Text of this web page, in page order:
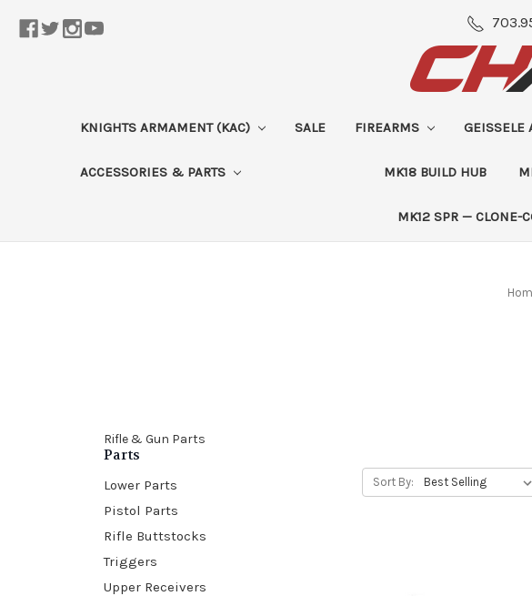
KNIGHTS ARMAMENT (KAC) SALE FIREARMS GEISSELE
ACCESSORIES & PARTS MK18 BUILD HUB
MK12 SPR — CLONE-
Rifle & Gun Parts
Parts
Lower Parts
Pistol Parts
Rifle Buttstocks
Triggers
Upper Receivers
Sort By: